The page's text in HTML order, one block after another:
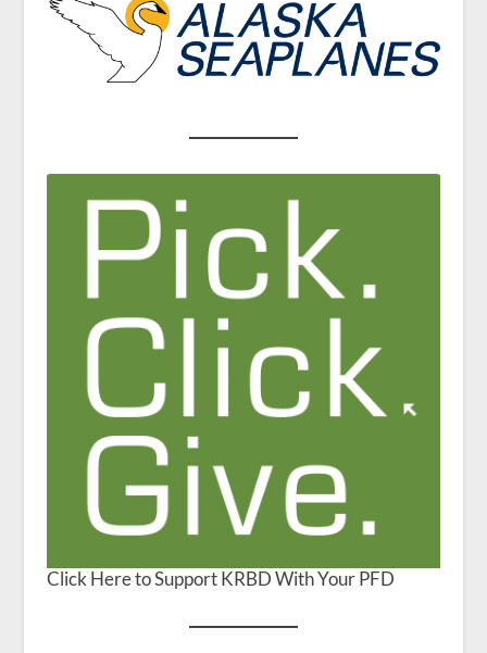
Click Here to Support KRBD With Your PFD